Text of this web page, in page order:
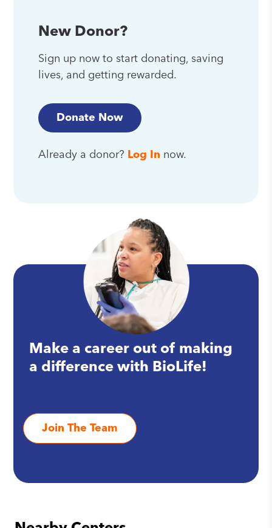
New Donor?
Sign up now to start donating, saving
lives, and getting rewarded.
Donate Now
Already a donor? Log In now.
Make a career out of making
a difference with BioLife!
Join The Team